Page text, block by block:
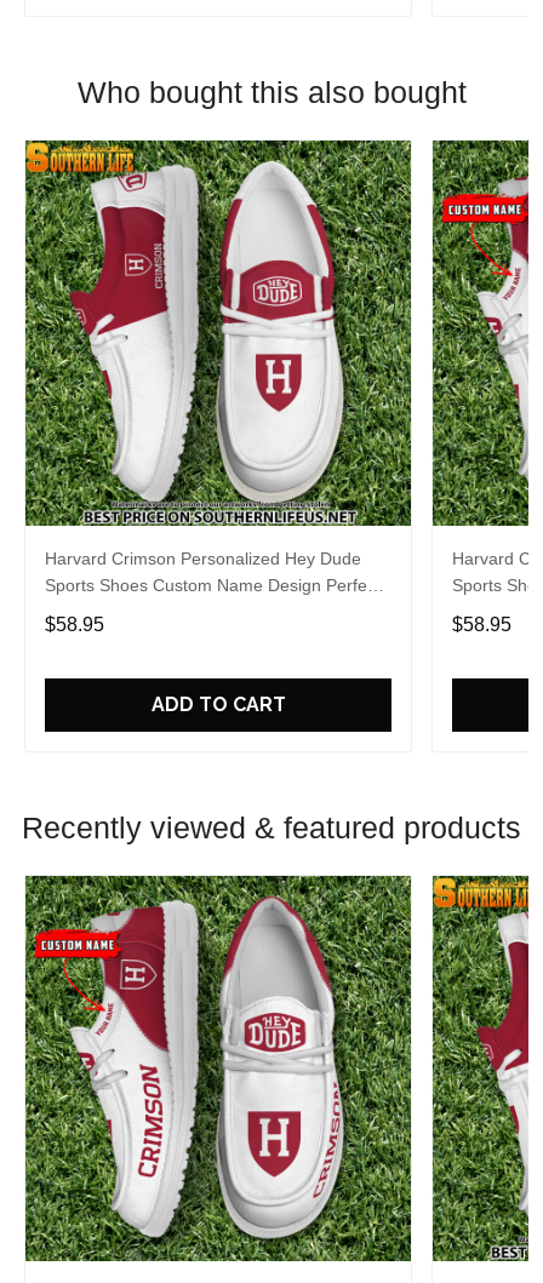
Who bought this also bought
Harvard Crimson Personalized Hey Dude
Sports Shoes Custom Name Design Perfect
Gift For Fans
$58.95
ADD TO CART
Harvard
Sports
Gift For
$58.95
Recently viewed & featured products